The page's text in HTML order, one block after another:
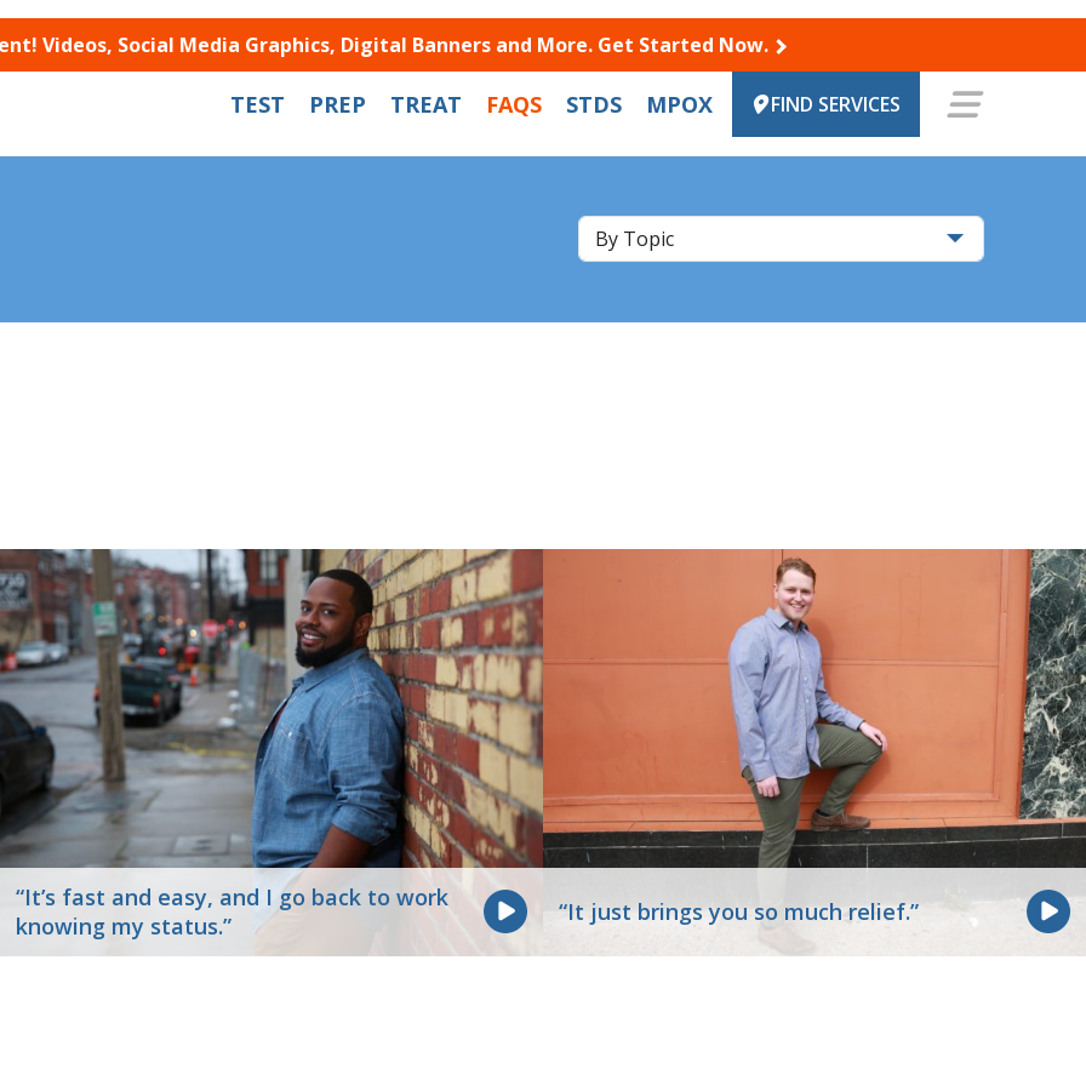
Videos, Social Media Graphics, Digital Banners and More. Get Started Now.
TEST PREP TREAT FAQS STDS MPOX FIND SERVICES
“It’s fast and easy, and I go back to work
knowing my status.”
“It just brings you so much relief.”